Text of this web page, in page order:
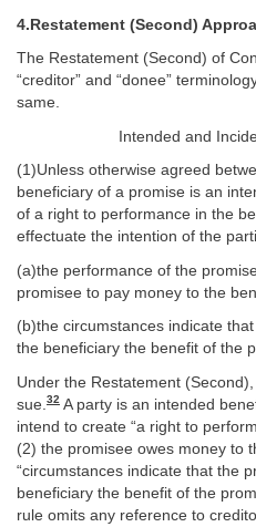
4.Restatement (Second)
The Restatement (Second) of
“creditor” and “donee”
same.
Intended and
(1)Unless otherwise agreed
beneficiary of a promise is an
of a right to performance in the
effectuate the intention of the
(a)the performance of the
promisee to pay money to the
(b)the circumstances indicate
the beneficiary the benefit of the
Under the Restatement
sue. 32 A party is an intended
intend to create “a right to
(2) the promisee owes money to
“circumstances indicate that the
beneficiary the benefit of the
rule omits any reference to